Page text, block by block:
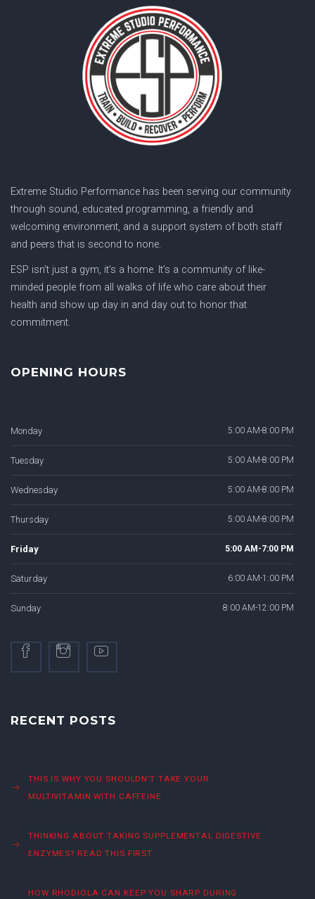
Extreme Studio Performance has been serving our community
through sound, educated programming, a friendly and
welcoming environment, and a support system of both staff
and peers that is second to none.
ESP isn’t just a gym, it’s a home. It’s a community of like-
minded people from all walks of life who care about their
health and show up day in and day out to honor that
commitment.
OPENING HOURS
Monday 5:00 AM-8:00 PM
Tuesday 5:00 AM-8:00 PM
Wednesday 5:00 AM-8:00 PM
Thursday 5:00 AM-8:00 PM
Friday 5:00 AM-7:00 PM
Saturday 6:00 AM-1:00 PM
Sunday 8:00 AM-12:00 PM
RECENT POSTS
THIS IS WHY YOU SHOULDN’T TAKE YOUR
MULTIVITAMIN WITH CAFFEINE
THINKING ABOUT TAKING SUPPLEMENTAL DIGESTIVE
ENZYMES? READ THIS FIRST
HOW RHODIOLA CAN KEEP YOU SHARP DURING